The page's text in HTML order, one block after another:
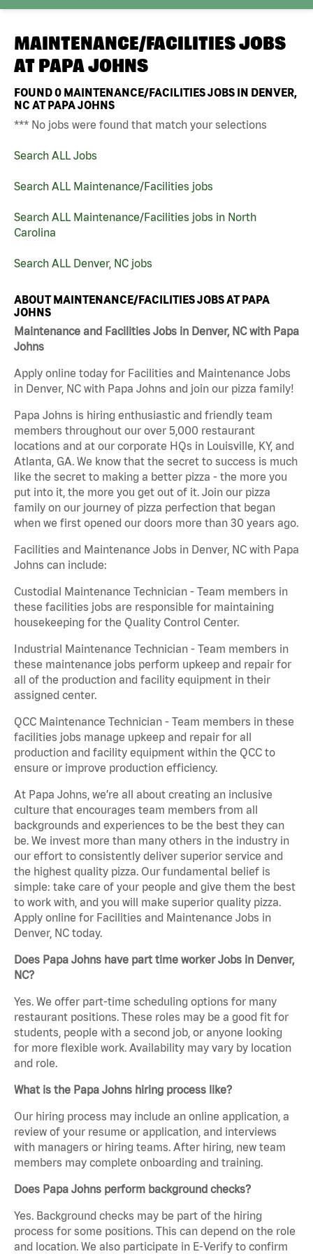
MAINTENANCE/FACILITIES JOBS
AT PAPA JOHNS
FOUND0 MAINTENANCE/FACILITIES JOBS IN DENVER,
NC AT PAPA JOHNS
*** No jobs were found that match your selections
Search ALL Jobs
Search ALL Maintenance/Facilities jobs
Search ALL Maintenance/Facilities jobs in North
Carolina
Search ALL Denver, NC jobs
ABOUT MAINTENANCE/FACILITIES JOBS AT PAPA
JOHNS
Maintenance and Facilities Jobs in Denver, NC with Papa
Johns
Apply online today for Facilities and Maintenance Jobs
in Denver, NC with Papa Johns and join our pizza family!
Papa Johns is hiring enthusiastic and friendly team
members throughout our over 5,000 restaurant
locations and at our corporate HQs in Louisville, KY, and
Atlanta, GA. We know that the secret to success is much
like the secret to making a better pizza - the more you
put into it, the more you get out of it. Join our pizza
family on our journey of pizza perfection that began
when we first opened our doors more than 30 years ago.
Facilities and Maintenance Jobs in Denver, NC with Papa
Johns can include:
Custodial Maintenance Technician - Team members in
these facilities jobs are responsible for maintaining
housekeeping for the Quality Control Center.
Industrial Maintenance Technician - Team members in
these maintenance jobs perform upkeep and repair for
all of the production and facility equipment in their
assigned center.
QCC Maintenance Technician - Team members in these
facilities jobs manage upkeep and repair for all
production and facility equipment within the QCC to
ensure or improve production efficiency.
At Papa Johns, we’re all about creating an inclusive
culture that encourages team members from all
backgrounds and experiences to be the best they can
be. We invest more than many others in the industry in
our effort to consistently deliver superior service and
the highest quality pizza. Our fundamental belief is
simple: take care of your people and give them the best
to work with, and you will make superior quality pizza.
Apply online for Facilities and Maintenance Jobs in
Denver, NC today.
Does Papa Johns have part time worker Jobs in Denver,
NC?
Yes. We offer part-time scheduling options for many
restaurant positions. These roles may be a good fit for
students, people with a second job, or anyone looking
for more flexible work. Availability may vary by location
and role.
What is the Papa Johns hiring process like?
Our hiring process may include an online application, a
review of your resume or application, and interviews
with managers or hiring teams. After hiring, new team
members may complete onboarding and training.
Does Papa Johns perform background checks?
Yes. Background checks may be part of the hiring
process for some positions. This can depend on the role
and location. We also participate in E-Verify to confirm